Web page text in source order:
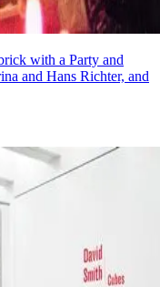
with a Party and
and Hans Richter, and